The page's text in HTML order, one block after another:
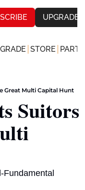
UPGRADE
STORE
Great Multi Capital Hunt
Suitors